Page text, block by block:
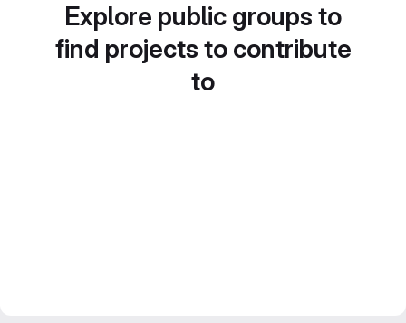
Explore public groups to
find projects to contribute
to